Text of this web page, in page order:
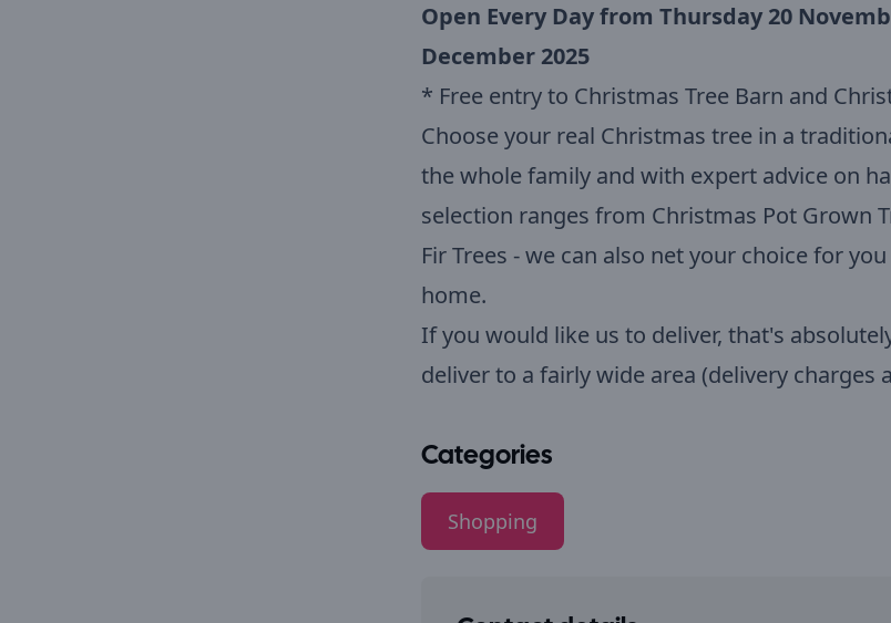
Open Every Day from Thursday 20
December 2025
* Free entry to Christmas Tree Barn and
Choose your real Christmas tree in a
the whole family and with expert advice on
selection ranges from Christmas Pot Grown
Fir Trees - we can also net your choice for
home.
If you would like us to deliver, that's
deliver to a fairly wide area (delivery charges
Categories
Shopping